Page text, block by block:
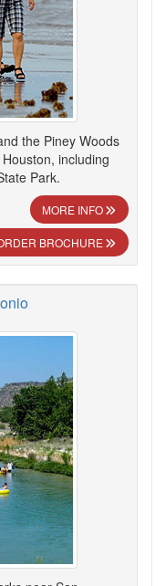
the Piney Woods
including
Park.
MORE INFO
BROCHURE